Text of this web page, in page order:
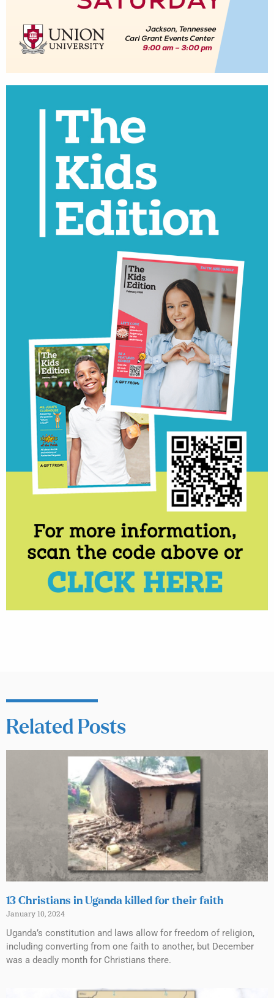
Related Posts
13 Christians in Uganda killed for their faith
January 10, 2024
Uganda’s constitution and laws allow for freedom of religion,
including converting from one faith to another, but December
was a deadly month for Christians there.